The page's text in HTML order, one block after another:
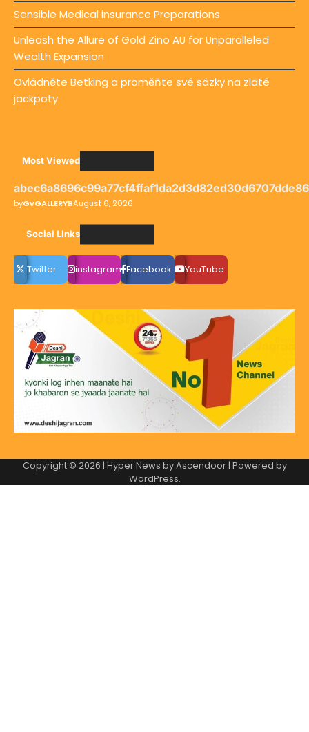
Sensible Medical insurance Preparations
Unleash the Allure of Gold Zino AU for Unparalleled
Wealth Expansion
Ovládněte Betking a proměňte své sázky na zlaté
jackpoty
Most Viewed
byGvGALLERYBAugust 6, 2026
Social LInks
Twitter instagram Facebook YouTube
Copyright © 2026 | Hyper News byAscendoor| Powered by
WordPress.